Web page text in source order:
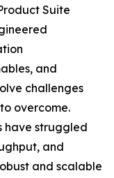
Suite
and
challenges
overcome.
have struggled
and
and scalable